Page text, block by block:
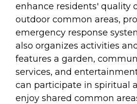
enhance residents' quality
outdoor common areas,
emergency response
also organizes activities
features a garden,
services, and
can participate in spiritual
enjoy shared common